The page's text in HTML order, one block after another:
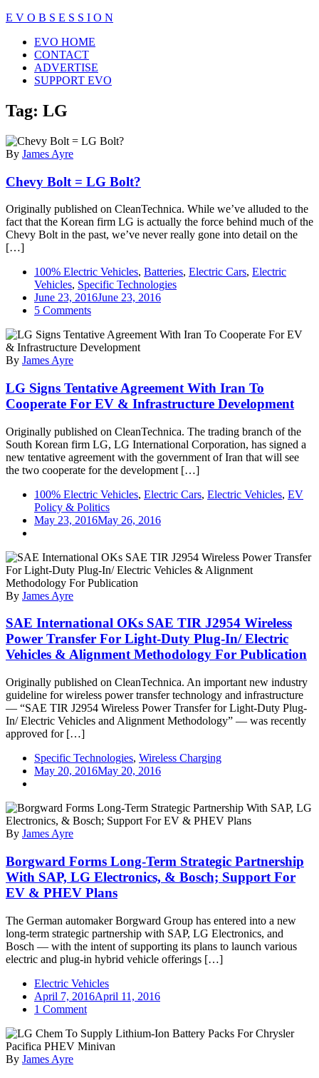
Skip
content
E V O B S E S S I O N
Close
Menu
EVO HOME
CONTACT
ADVERTISE
SUPPORT EVO
Tag: LG
By James Ayre
Chevy Bolt = LG Bolt?
Originally published on CleanTechnica. While we’ve alluded to the
fact that the Korean firm LG is actually the force behind much of the
Chevy Bolt in the past, we’ve never really gone into detail on the
[…]
100% Electric Vehicles, Batteries, Electric Cars, Electric
Vehicles, Specific Technologies
June 23, 2016June 23, 2016
5 Commentson
Bolt
=
By James Ayre
LG Signs Tentative Agreement With Iran To
Cooperate For EV & Infrastructure Development
Originally published on CleanTechnica. The trading branch of the
South Korean firm LG, LG International Corporation, has signed a
new tentative agreement with the government of Iran that will see
the two cooperate for the development […]
100% Electric Vehicles, Electric Cars, Electric Vehicles, EV
Policy & Politics
May 23, 2016May 26, 2016
By James Ayre
SAE International OKs SAE TIR J2954 Wireless
Power Transfer For Light-Duty Plug-In/ Electric
Vehicles & Alignment Methodology For Publication
Originally published on CleanTechnica. An important new industry
guideline for wireless power transfer technology and infrastructure
— “SAE TIR J2954 Wireless Power Transfer for Light-Duty Plug-
In/ Electric Vehicles and Alignment Methodology” — was recently
approved for […]
Specific Technologies, Wireless Charging
May 20, 2016May 20, 2016
By James Ayre
Borgward Forms Long-Term Strategic Partnership
With SAP, LG Electronics, & Bosch; Support For
EV & PHEV Plans
The German automaker Borgward Group has entered into a new
long-term strategic partnership with SAP, LG Electronics, and
Bosch — with the intent of supporting its plans to launch various
electric and plug-in hybrid vehicle offerings […]
Electric Vehicles
April 7, 2016April 11, 2016
1 Commenton
Forms
Long-
By James Ayre